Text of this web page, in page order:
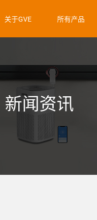
关于GVE 所有产品
新闻资讯